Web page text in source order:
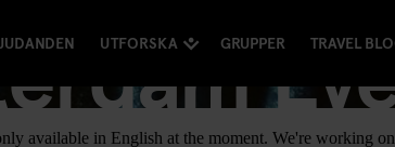
UTFORSKA GRUPPER TRAVEL
available in English at the moment. We're working